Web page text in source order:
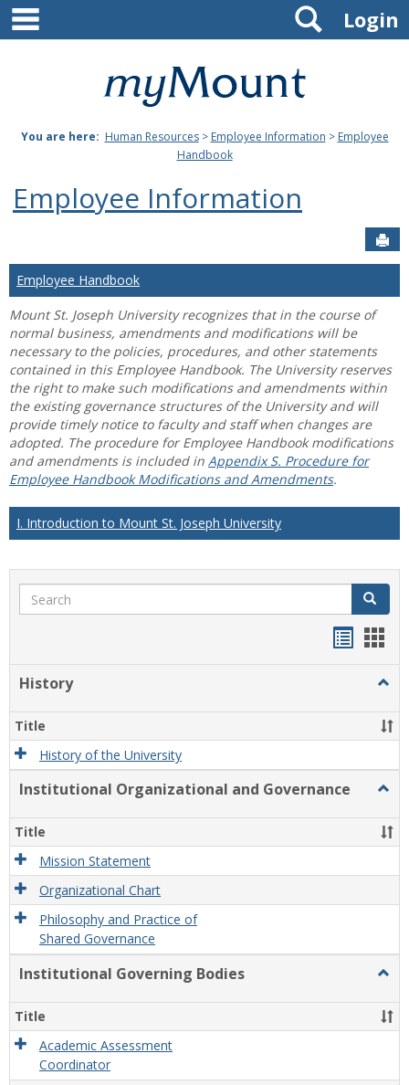
Skip
content
Mount
Joseph
University
Login
Search
You are here: Human Resources> Employee Information > Employee
Handbook
Employee Information
Employee Handbook
Mount St. Joseph University recognizes that in the course of
normal business, amendments and modifications will be
necessary to the policies, procedures, and other statements
contained in this Employee Handbook. The University reserves
the right to make such modifications and amendments within
the existing governance structures of the University and will
provide timely notice to faculty and staff when changes are
adopted. The procedure for Employee Handbook modifications
and amendments is included in Appendix S. Procedure for
Employee Handbook Modifications and Amendments.
I. Introduction to Mount St. Joseph University
Search Search
History
Title
History of the University
Institutional Organizational and Governance
and
Title
Mission Statement
Organizational Chart
Philosophy and Practice of
Shared Governance
Institutional Governing Bodies
Title
Academic Assessment
Coordinator